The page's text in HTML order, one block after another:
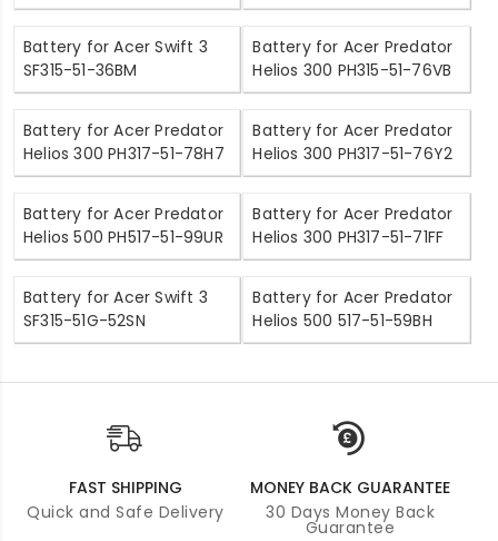
Battery for Acer Swift 3
SF315-51-36BM
Battery for Acer Predator
Helios 300 PH315-51-76VB
Battery for Acer Predator
Helios 300 PH317-51-78H7
Battery for Acer Predator
Helios 300 PH317-51-76Y2
Battery for Acer Predator
Helios 500 PH517-51-99UR
Battery for Acer Predator
Helios 300 PH317-51-71FF
Battery for Acer Swift 3
SF315-51G-52SN
Battery for Acer Predator
Helios 500 517-51-59BH
FAST SHIPPING
Quick and Safe Delivery
MONEY BACK GUARANTEE
30 Days Money Back
Guarantee